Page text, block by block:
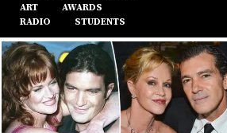
ART
AWARDS
RADIO
STUDENTS